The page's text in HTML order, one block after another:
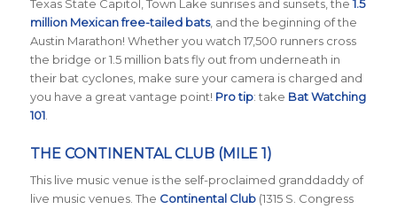
Texas State Capitol, Town Lake sunrises and sunsets, the1.5
million Mexican free-tailed bats, and the beginning of the
Austin Marathon! Whether you watch 17,500 runners cross
the bridge or 1.5 million bats fly out from underneath in
their bat cyclones, make sure your camera is charged and
you have a great vantage point! Pro tip: take Bat Watching
101.
THE CONTINENTAL CLUB (MILE 1)
This live music venue is the self-proclaimed granddaddy of
live music venues. The Continental Club(1315 S. Congress